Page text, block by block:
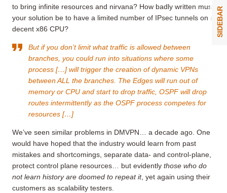
to bring infinite resources and nirvana? How badly written must
your solution be to have a limited number of IPsec tunnels on a
decent x86 CPU?
But if you don’t limit what traffic is allowed between
branches, you could run into situations where some
process […] will trigger the creation of dynamic VPNs
between ALL the branches. The Edges will run out of
memory or CPU and start to drop traffic, OSPF will drop
routes intermittently as the OSPF process competes for
resources […]
We’ve seen similar problems in DMVPN… a decade ago. One
would have hoped that the industry would learn from past
mistakes and shortcomings, separate data- and control-plane,
protect control plane resources… but evidently those who do
not learn history are doomed to repeat it, yet again using their
customers as scalability testers.
SIDEBAR